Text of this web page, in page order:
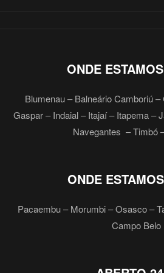
ONDE
Blumenau – Balneário Camboriú
Gaspar – Indaial – Itajaí – Itapema –
Navegantes – Timbó
ONDE
Pacaembu – Morumbi – Osasco –
Campo Belo